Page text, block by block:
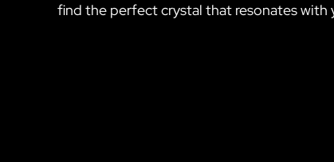
find the perfect crystal that resonates with